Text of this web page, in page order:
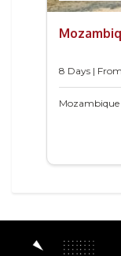
8 Days | From
Mozambique